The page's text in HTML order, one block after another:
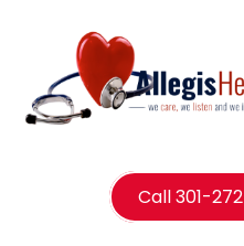
Call 301-